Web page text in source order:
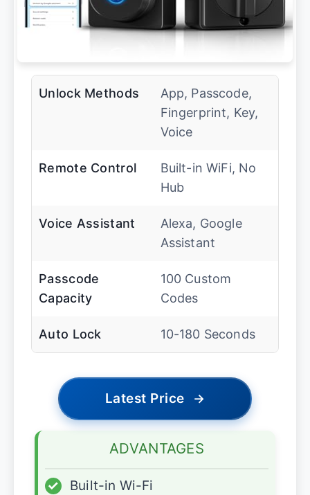
Unlock Methods
App, Passcode,
Fingerprint, Key,
Voice
Remote Control
Built-in WiFi, No
Hub
Voice Assistant
Alexa, Google
Assistant
Passcode
Capacity
100 Custom
Codes
Auto Lock 10-180 Seconds
Latest Price →
ADVANTAGES
✓
Built-in Wi-Fi